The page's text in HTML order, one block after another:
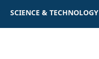
SCIENCE & TECHNOLOGY